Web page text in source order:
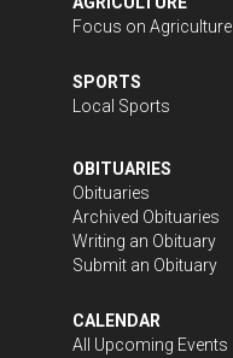
Focus on Agriculture
SPORTS
Local Sports
OBITUARIES
Obituaries
Archived Obituaries
Writing an Obituary
Submit an Obituary
CALENDAR
All Upcoming Events